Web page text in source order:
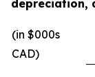
depreciation,
(in $000s
CAD)